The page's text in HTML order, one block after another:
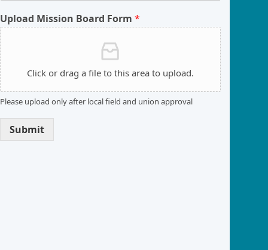
Upload Mission Board Form *
Click or drag a file to this area to upload.
Please upload only after local field and union approval
Submit